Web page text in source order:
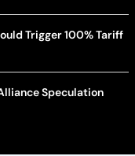
Trigger 100% Tariff
Speculation